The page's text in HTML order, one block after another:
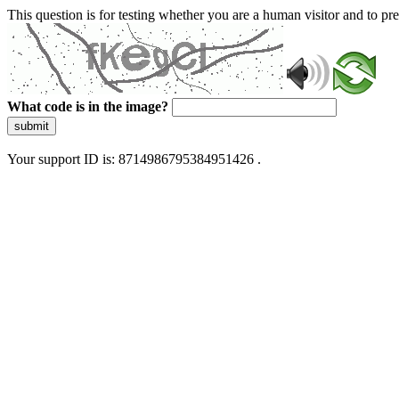
This question is for testing whether you are a human visitor and to
What code is in the image?
submit
Your support ID is: 8714986795384951426 .